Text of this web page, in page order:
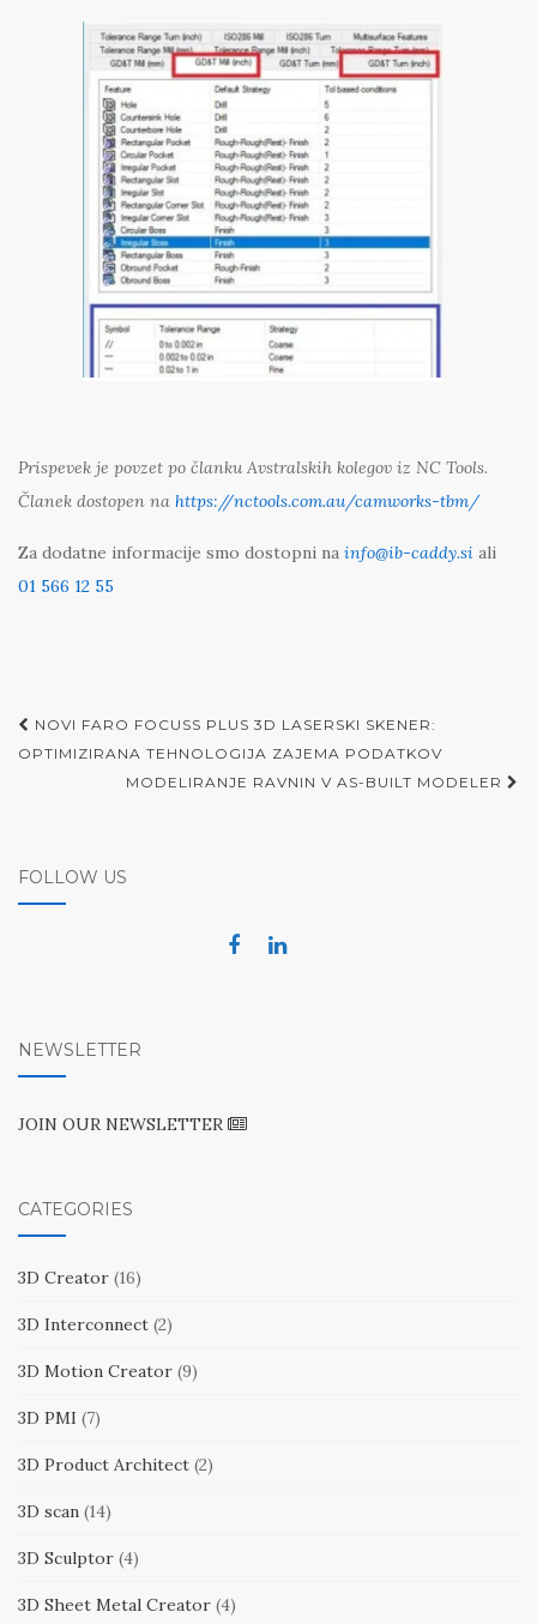
Prispevek je povzet po članku Avstralskih kolegov iz NC Tools.
Članek dostopen na https://nctools.com.au/camworks-tbm/
Za dodatne informacije smo dostopni na info@ib-caddy.si ali
01 566 12 55
Post
navigation
NOVI FARO FOCUSS PLUS 3D LASERSKI SKENER:
OPTIMIZIRANA TEHNOLOGIJA ZAJEMA PODATKOV
MODELIRANJE RAVNIN V AS-BUILT MODELER
FOLLOW US
NEWSLETTER
JOIN OUR NEWSLETTER
CATEGORIES
3D Creator (16)
3D Interconnect (2)
3D Motion Creator (9)
3D PMI (7)
3D Product Architect (2)
3D scan (14)
3D Sculptor (4)
3D Sheet Metal Creator (4)